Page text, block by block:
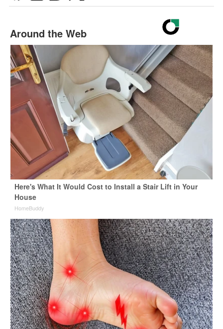
Around the Web
Here's What It Would Cost to Install a Stair Lift in Your
House
HomeBuddy